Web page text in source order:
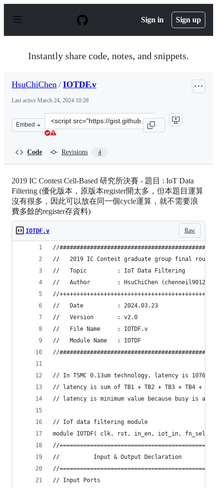
p
Sign in Sign up
Instantly share code, notes, and snippets.
HsuChiChen / IOTDF.v
Last active March 24, 2024 10:28
Embed
Clone
this
Code Revisions 4
2019 IC Contest Cell-Based 研究所決賽 - 題目 : IoT Data
Filtering (優化版本，原版本register開太多，但本題目運算
沒有很多，因此可以放在同一個cycle運算，就不需要浪
費多餘的register存資料)
Raw
IOTDF.v
//
//   2019 IC Contest graduate group final round
//   Topic         : IoT Data Filtering
//   Author        : HsuChiChen
//
//   Date          : 2024.03.23
//   Version       : v2.0
//   File Name     : IOTDF.v
//   Module Name   : IOTDF
//
// In TSMC 0.13um technology, latency is
// latency is sum of TB1 + TB2 + TB3 + TB4 +
// latency is minimum value because busy is
// IoT data filtering module
module IOTDF( clk, rst, in_en, iot_in, fn_sel,
//
//          Input & Output Declaration
//
// Input Ports